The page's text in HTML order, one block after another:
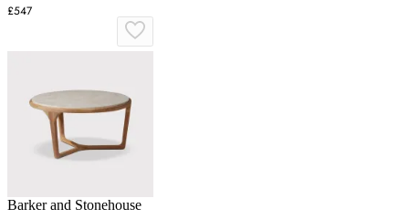
£547
Barker and Stonehouse